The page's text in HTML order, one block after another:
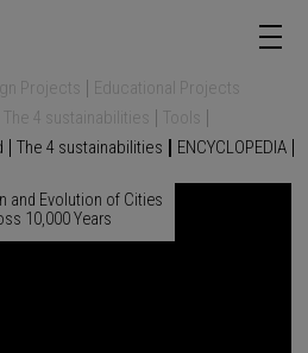
Projects
Educational Projects
The 4 sustainabilities
Tools
ENCYCLOPEDIA
The 4 sustainabilities
and Evolution of Cities
10,000 Years